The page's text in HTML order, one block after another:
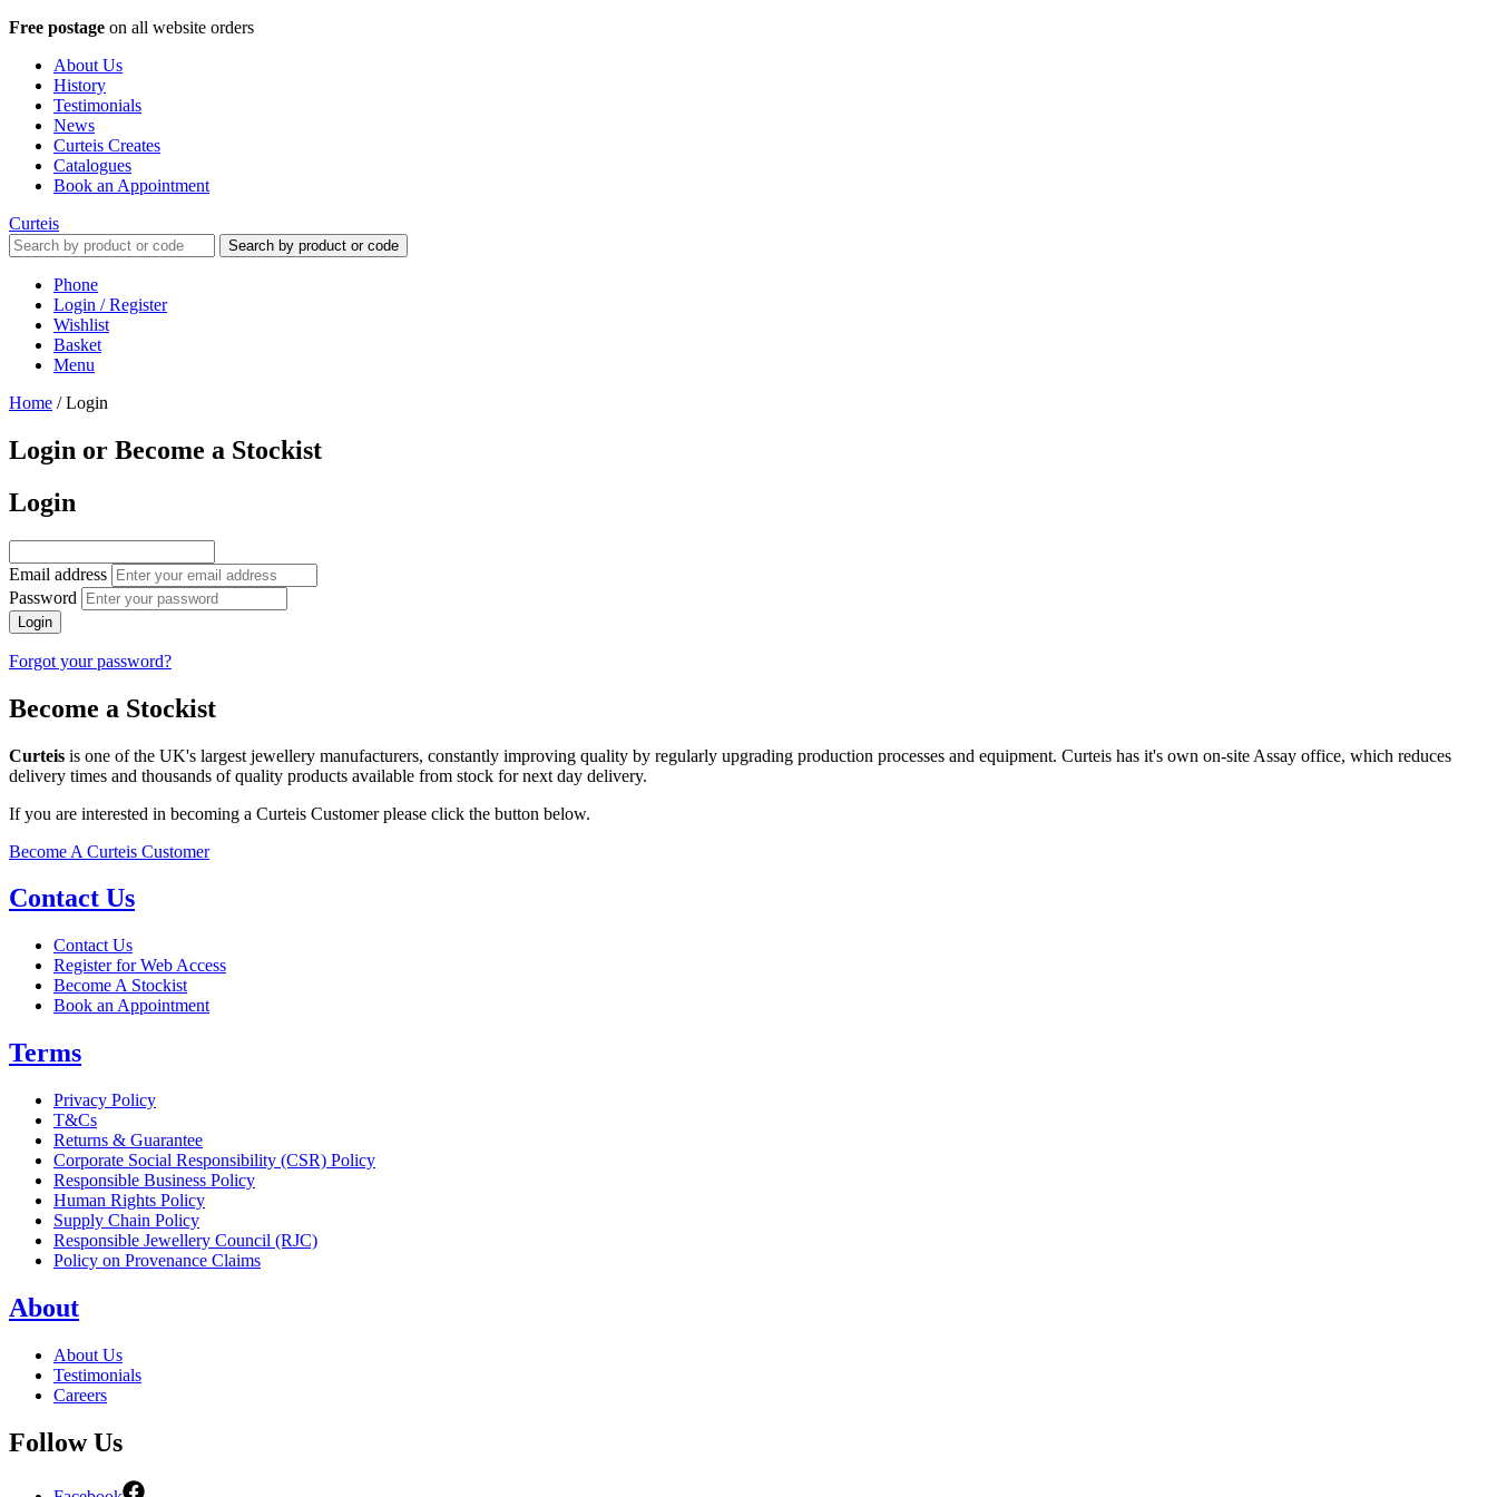
Free postage on all website orders
About Us
History
Testimonials
News
Curteis Creates
Catalogues
Book an Appointment
Curteis
Search by product or code
Phone
Login / Register
Wishlist
Basket
Menu
Home /Login
Login or Become a Stockist
Login
Email address
Password
Login
Forgot your password?
Become a Stockist
Curteis is one of the UK's largest jewellery manufacturers, constantly improving quality by regularly upgrading production processes and equipment. Curteis has it's own on-site Assay office, which reduces
delivery times and thousands of quality products available from stock for next day delivery.
If you are interested in becoming a Curteis Customer please click the button below.
Become A Curteis Customer
Contact Us
Contact Us
Register for Web Access
Become A Stockist
Book an Appointment
Terms
Privacy Policy
T&Cs
Returns & Guarantee
Corporate Social Responsibility (CSR) Policy
Responsible Business Policy
Human Rights Policy
Supply Chain Policy
Responsible Jewellery Council (RJC)
Policy on Provenance Claims
About
About Us
Testimonials
Careers
Follow Us